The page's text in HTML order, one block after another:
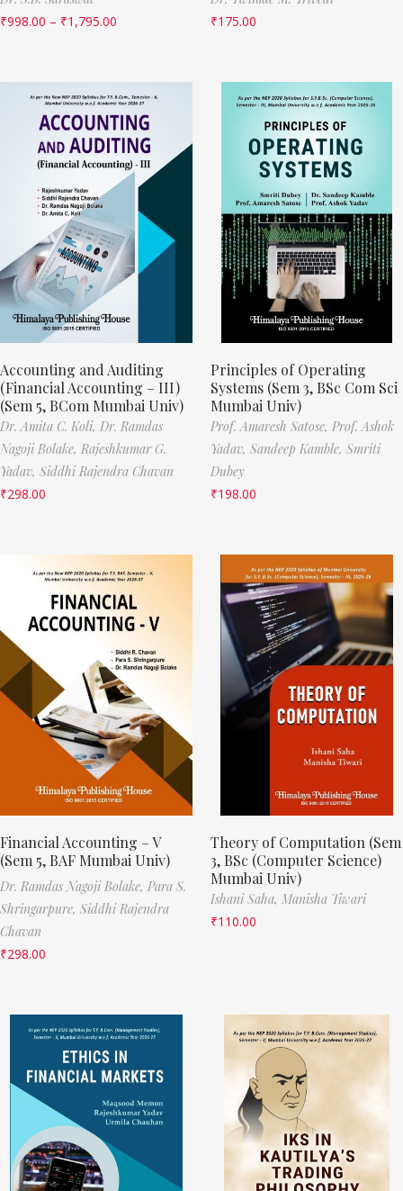
₹998.00 – ₹1,795.00
₹175.00
Accounting and Auditing
(Financial Accounting – III)
(Sem 5, BCom Mumbai Univ)
Dr. Amita C. Koli, Dr. Ramdas
Nagoji Bolake, Rajeshkumar G.
Yadav, Siddhi Rajendra Chavan
₹298.00
Principles of Operating
Systems (Sem 3, BSc Com Sci
Mumbai Univ)
Prof. Amaresh Satose, Prof. Ashok
Yadav, Sandeep Kamble, Smriti
Dubey
₹198.00
Financial Accounting – V
(Sem 5, BAF Mumbai Univ)
Dr. Ramdas Nagoji Bolake, Para S.
Shringarpure, Siddhi Rajendra
Chavan
₹298.00
Theory of Computation (Sem
3, BSc (Computer Science)
Mumbai Univ)
Ishani Saha, Manisha Tiwari
₹110.00